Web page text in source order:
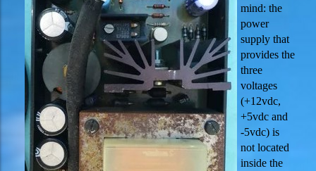
mind: the
power
supply that
provides the
three
voltages
(+12vdc,
+5vdc and
-5vdc) is
not located
inside the